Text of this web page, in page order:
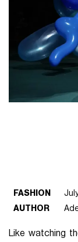
FASHION
AUTHOR
Like watching